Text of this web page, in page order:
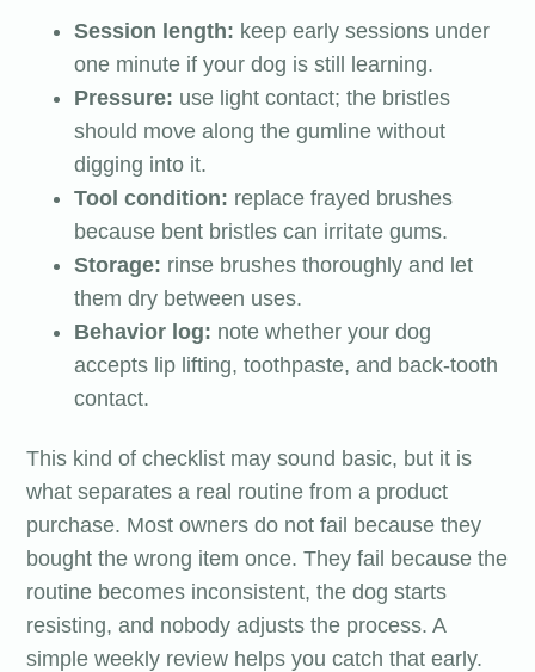
Session length: keep early sessions under
one minute if your dog is still learning.
Pressure: use light contact; the bristles
should move along the gumline without
digging into it.
Tool condition: replace frayed brushes
because bent bristles can irritate gums.
Storage: rinse brushes thoroughly and let
them dry between uses.
Behavior log: note whether your dog
accepts lip lifting, toothpaste, and back-tooth
contact.
This kind of checklist may sound basic, but it is
what separates a real routine from a product
purchase. Most owners do not fail because they
bought the wrong item once. They fail because the
routine becomes inconsistent, the dog starts
resisting, and nobody adjusts the process. A
simple weekly review helps you catch that early.